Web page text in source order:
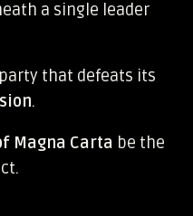
a single leader
that defeats its
.
Magna Carta be the